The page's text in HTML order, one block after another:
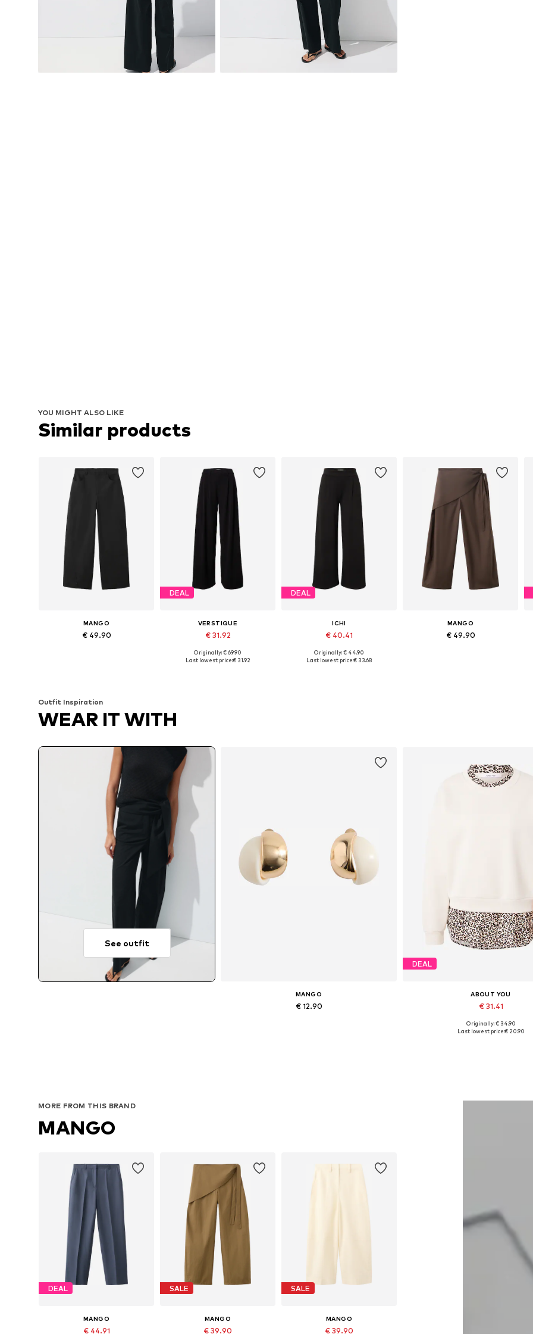
YOU MIGHT ALSO LIKE
Similar products
MANGO
€ 49.90
DEAL
VERSTIQUE
€ 31.92
Available sizes: 34, 36, 38, 40
Originally: € 69.90
Last lowest price:€ 31.92
DEAL
ICHI
€ 40.41
Originally: € 44.90
Last lowest price:€ 33.68
MANGO
€ 49.90
Outfit Inspiration
WEAR IT WITH
See outfit
MANGO
€ 12.90
DEAL
ABOUT YOU
€ 31.41
Available sizes: XS, S, M, L, XL,
Originally: € 34.90
Last lowest price:€ 20.90
MORE FROM THIS BRAND
MANGO
DEAL
MANGO
€ 44.91
SALE
MANGO
€ 39.90
SALE
MANGO
€ 39.90